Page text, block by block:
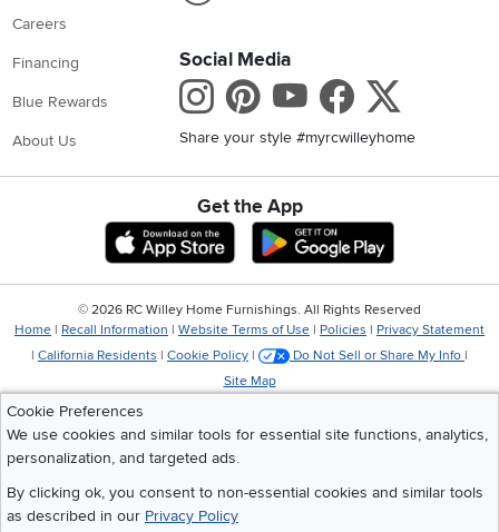
Careers
Financing
Blue Rewards
About Us
Social Media
Instagram
Pinterest
Youtube
Share your style #myrcwilleyhome
Get the App
Download IOS RC Willey App
Cookie Preferences
We use cookies and similar tools for essential site functions, analytics,
personalization, and targeted ads.
By clicking ok, you consent to non-essential cookies and similar tools
as described in our Privacy Policy
© 2026 RC Willey Home Furnishings. All Rights Reserved
Home | Recall Information | Website Terms of Use | Policies | Privacy Statement
| California Residents | Cookie Policy | Do Not Sell or Share My Info |
Site Map